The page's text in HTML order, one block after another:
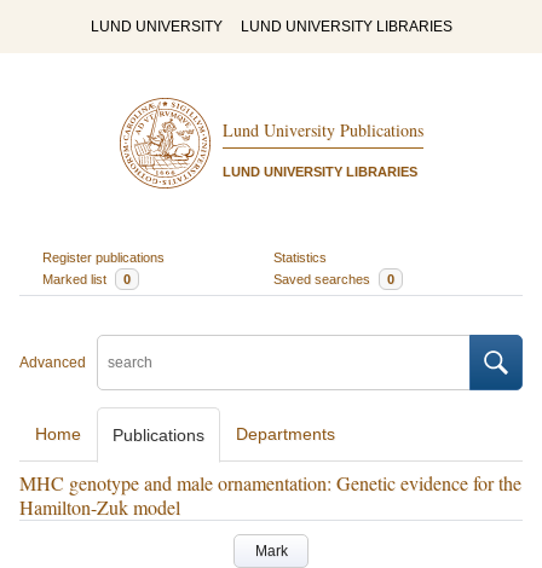
LUND UNIVERSITY LUND UNIVERSITY LIBRARIES
Lund University Publications
LUND UNIVERSITY LIBRARIES
Register publications
Statistics
Marked list
0 Saved searches 0
Advanced
Home Publications Departments
MHC genotype and male ornamentation: Genetic evidence for the
Hamilton-Zuk model
Mark